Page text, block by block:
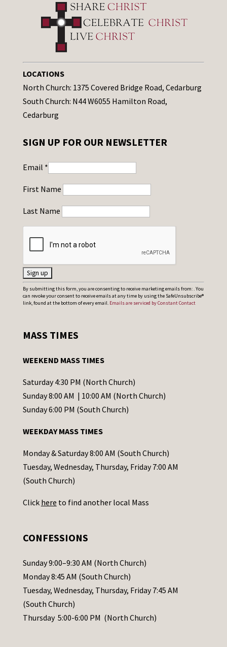
LOCATIONS
North Church: 1375 Covered Bridge Road, Cedarburg
South Church: N44 W6055 Hamilton Road,
Cedarburg
SIGN UP FOR OUR NEWSLETTER
Email *
First Name
Last Name
C
o
t
t
C
o
t
a
c
t
s
l
e
a
s
e
By submitting this form, you are consenting to receive marketing emails from: . You
can revoke your consent to receive emails at any time by using the SafeUnsubscribe®
link, found at the bottom of every email. Emails are serviced by Constant Contact
MASS TIMES
WEEKEND MASS TIMES
Saturday 4:30 PM (North Church)
Sunday 8:00 AM | 10:00 AM (North Church)
Sunday 6:00 PM (South Church)
WEEKDAY MASS TIMES
Monday & Saturday 8:00 AM (South Church)
Tuesday, Wednesday, Thursday, Friday 7:00 AM
(South Church)
Click here to find another local Mass
CONFESSIONS
Sunday 9:00–9:30 AM (North Church)
Monday 8:45 AM (South Church)
Tuesday, Wednesday, Thursday, Friday 7:45 AM
(South Church)
Thursday 5:00-6:00 PM (North Church)